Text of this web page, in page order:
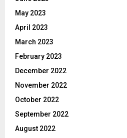
May 2023
April 2023
March 2023
February 2023
December 2022
November 2022
October 2022
September 2022
August 2022